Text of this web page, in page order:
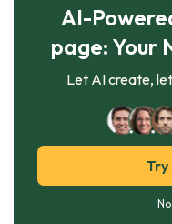
AI-
page: Your
Let AI create,
Try